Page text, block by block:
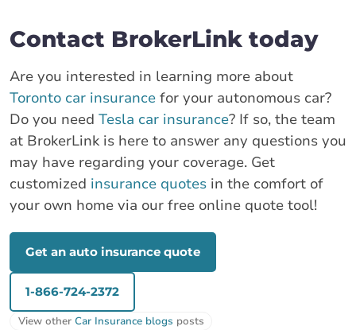
Contact BrokerLink today
Are you interested in learning more about
Toronto car insurance for your autonomous car?
Do you need Tesla car insurance? If so, the team
at BrokerLink is here to answer any questions you
may have regarding your coverage. Get
customized insurance quotes in the comfort of
your own home via our free online quote tool!
Get an auto insurance quote
1-866-724-2372
View other Car Insurance blogs posts